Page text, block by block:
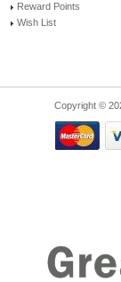
Reward Points
Wish List
Copyright ©